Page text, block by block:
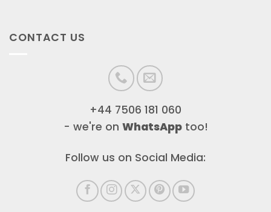
CONTACT US
+44 7506 181 060
- we're on WhatsApptoo!
Follow us on Social Media: